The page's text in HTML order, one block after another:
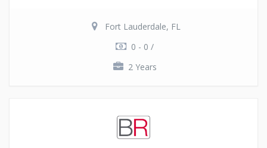
Fort Lauderdale, FL
0 - 0 /
2 Years